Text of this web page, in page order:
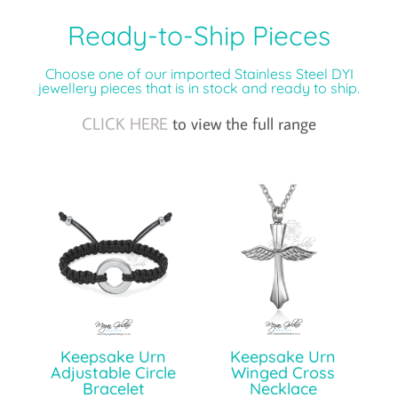
Ready-to-Ship Pieces
Choose one of our imported Stainless Steel DYI
jewellery pieces that is in stock and ready to ship.
CLICK HERE to view the full range
Keepsake Urn
Adjustable Circle
Bracelet
Keepsake Urn
Winged Cross
Necklace